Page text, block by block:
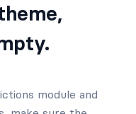
module and